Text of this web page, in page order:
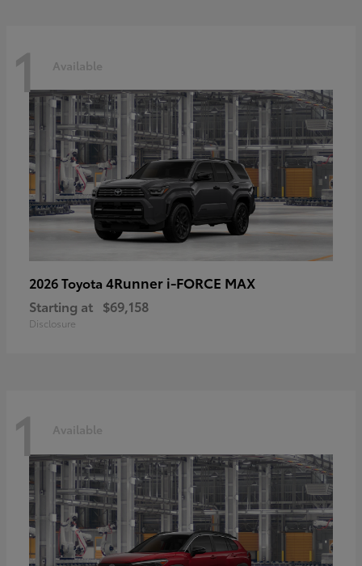
1 Available
2026 Toyota 4Runner i-FORCE MAX
Starting at $69,158
Disclosure
1 Available